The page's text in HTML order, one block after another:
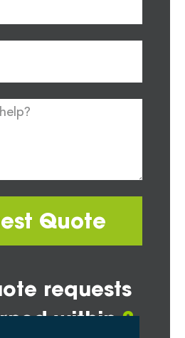
Quote
requests
within2